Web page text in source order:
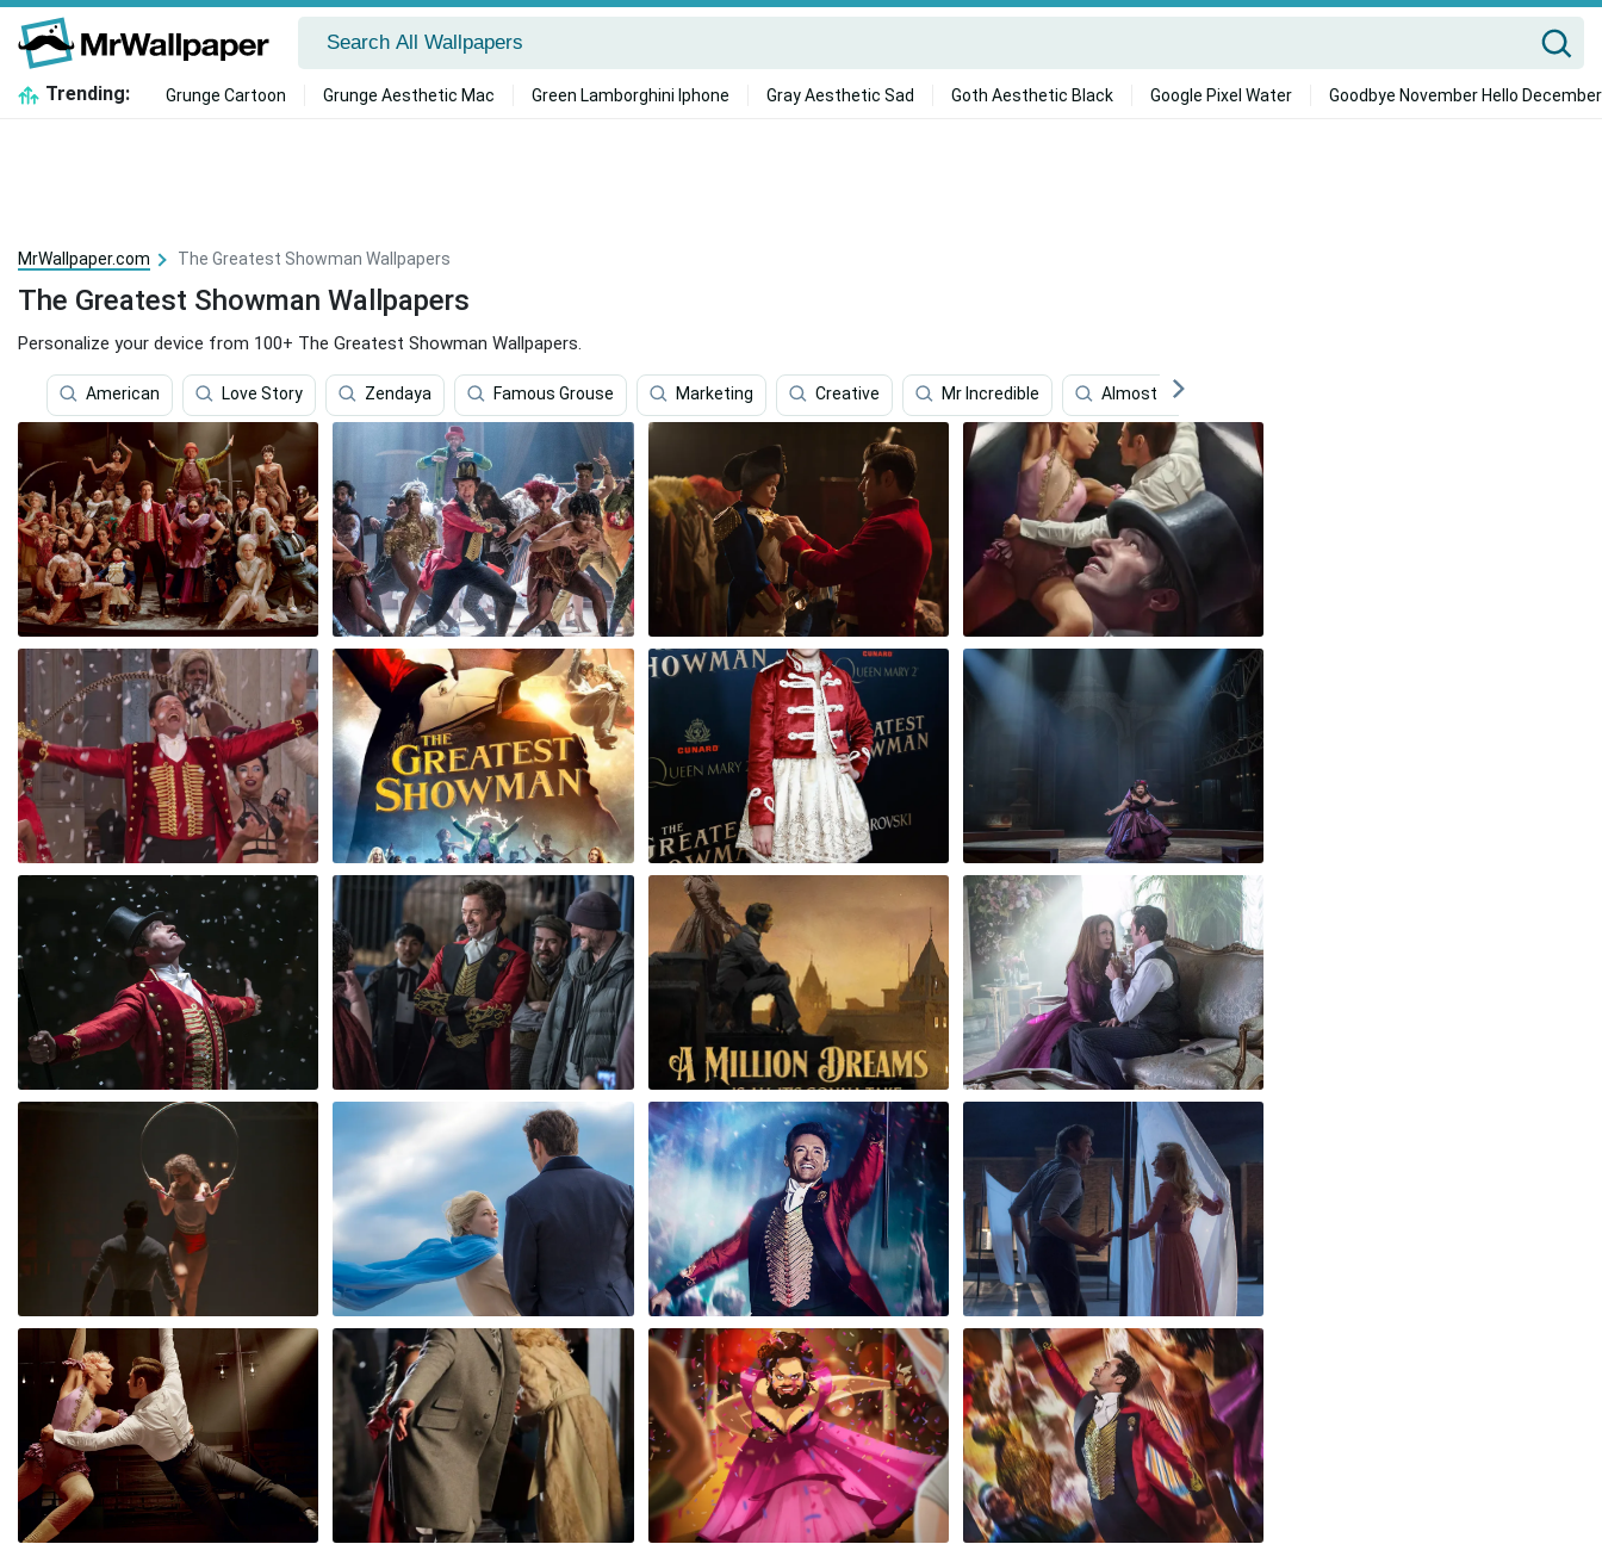
Trending: Grunge Cartoon Grunge Aesthetic Mac Green Lamborghini Iphone Gray Aesthetic Sad Goth Aesthetic Black Google Pixel Water Goodbye November Hello December
MrWallpaper.com The Greatest Showman Wallpapers
The Greatest Showman Wallpapers
Personalize your device from 100+ The Greatest Showman Wallpapers.
American Love Story Zendaya Famous Grouse Marketing Creative Mr Incredible Almost Famous